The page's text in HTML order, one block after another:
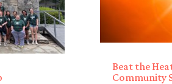
Beat the
Community